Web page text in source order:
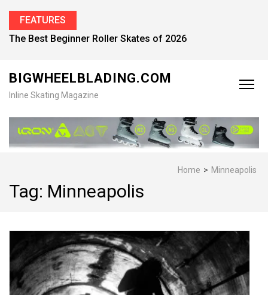
FEATURES
Find the Best Inline Skates for Men in 2026
BIGWHEELBLADING.COM
Inline Skating Magazine
Home > Minneapolis
Tag: Minneapolis